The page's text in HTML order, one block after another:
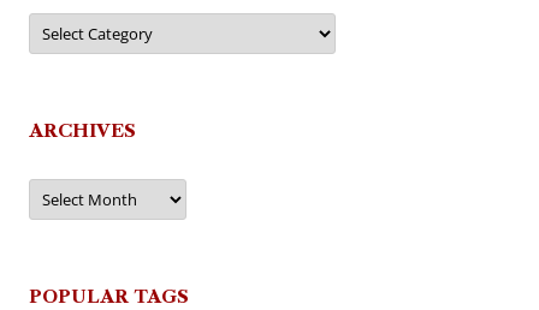
Categories
ARCHIVES
Archives
POPULAR TAGS